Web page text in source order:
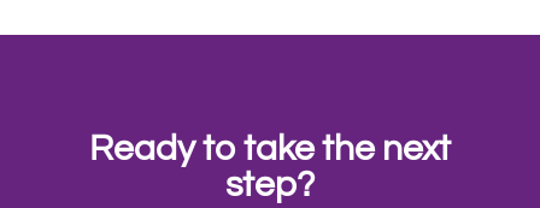
Ready to take the next
step?